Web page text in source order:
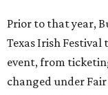
Prior to that year,
Texas Irish
event, from
changed under